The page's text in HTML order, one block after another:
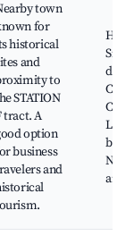
town
for
historical
and
to
STATION
tract. A
option
business
and
de la
City
Local
areas